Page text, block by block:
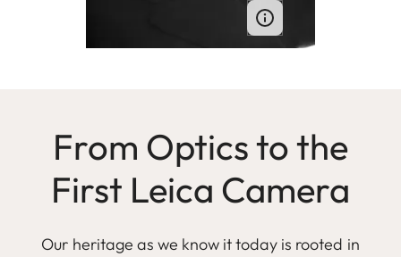
From Optics to the
First Leica Camera
Our heritage as we know it today is rooted in